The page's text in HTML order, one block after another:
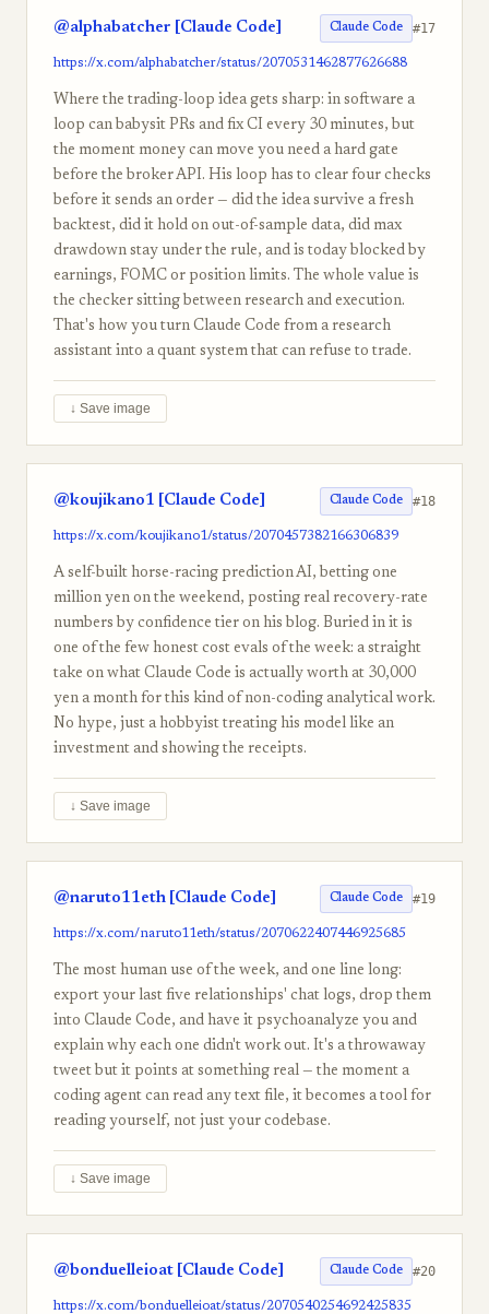
@alphabatcher [Claude Code] Claude Code #17
https://x.com/alphabatcher/status/2070531462877626688
Where the trading-loop idea gets sharp: in software a
loop can babysit PRs and fix CI every 30 minutes, but
the moment money can move you need a hard gate
before the broker API. His loop has to clear four checks
before it sends an order — did the idea survive a fresh
backtest, did it hold on out-of-sample data, did max
drawdown stay under the rule, and is today blocked by
earnings, FOMC or position limits. The whole value is
the checker sitting between research and execution.
That's how you turn Claude Code from a research
assistant into a quant system that can refuse to trade.
↓ Save image
@koujikano1 [Claude Code] Claude Code #18
https://x.com/koujikano1/status/2070457382166306839
A self-built horse-racing prediction AI, betting one
million yen on the weekend, posting real recovery-rate
numbers by confidence tier on his blog. Buried in it is
one of the few honest cost evals of the week: a straight
take on what Claude Code is actually worth at 30,000
yen a month for this kind of non-coding analytical work.
No hype, just a hobbyist treating his model like an
investment and showing the receipts.
↓ Save image
@naruto11eth [Claude Code] Claude Code #19
https://x.com/naruto11eth/status/2070622407446925685
The most human use of the week, and one line long:
export your last five relationships' chat logs, drop them
into Claude Code, and have it psychoanalyze you and
explain why each one didn't work out. It's a throwaway
tweet but it points at something real — the moment a
coding agent can read any text file, it becomes a tool for
reading yourself, not just your codebase.
↓ Save image
@bonduelleioat [Claude Code] Claude Code #20
https://x.com/bonduelleioat/status/2070540254692425835